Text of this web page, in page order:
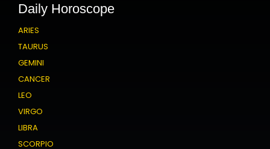
Daily Horoscope
ARIES
TAURUS
GEMINI
CANCER
LEO
VIRGO
LIBRA
SCORPIO